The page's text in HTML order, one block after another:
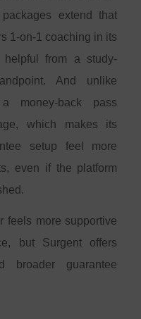
extend that
1-on-1 coaching in its
from a study-
And unlike
money-back pass
which makes its
setup feel more
even if the platform
feels more supportive
but Surgent offers
broader guarantee